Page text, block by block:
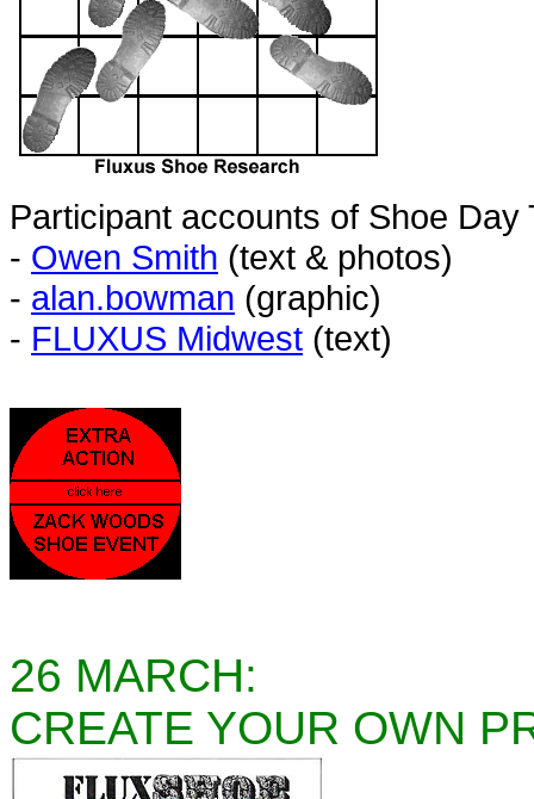
Participant accounts of Shoe
- Owen Smith (text & photos)
- alan.bowman (graphic)
- FLUXUS Midwest (text)
26 MARCH:
CREATE YOUR OWN